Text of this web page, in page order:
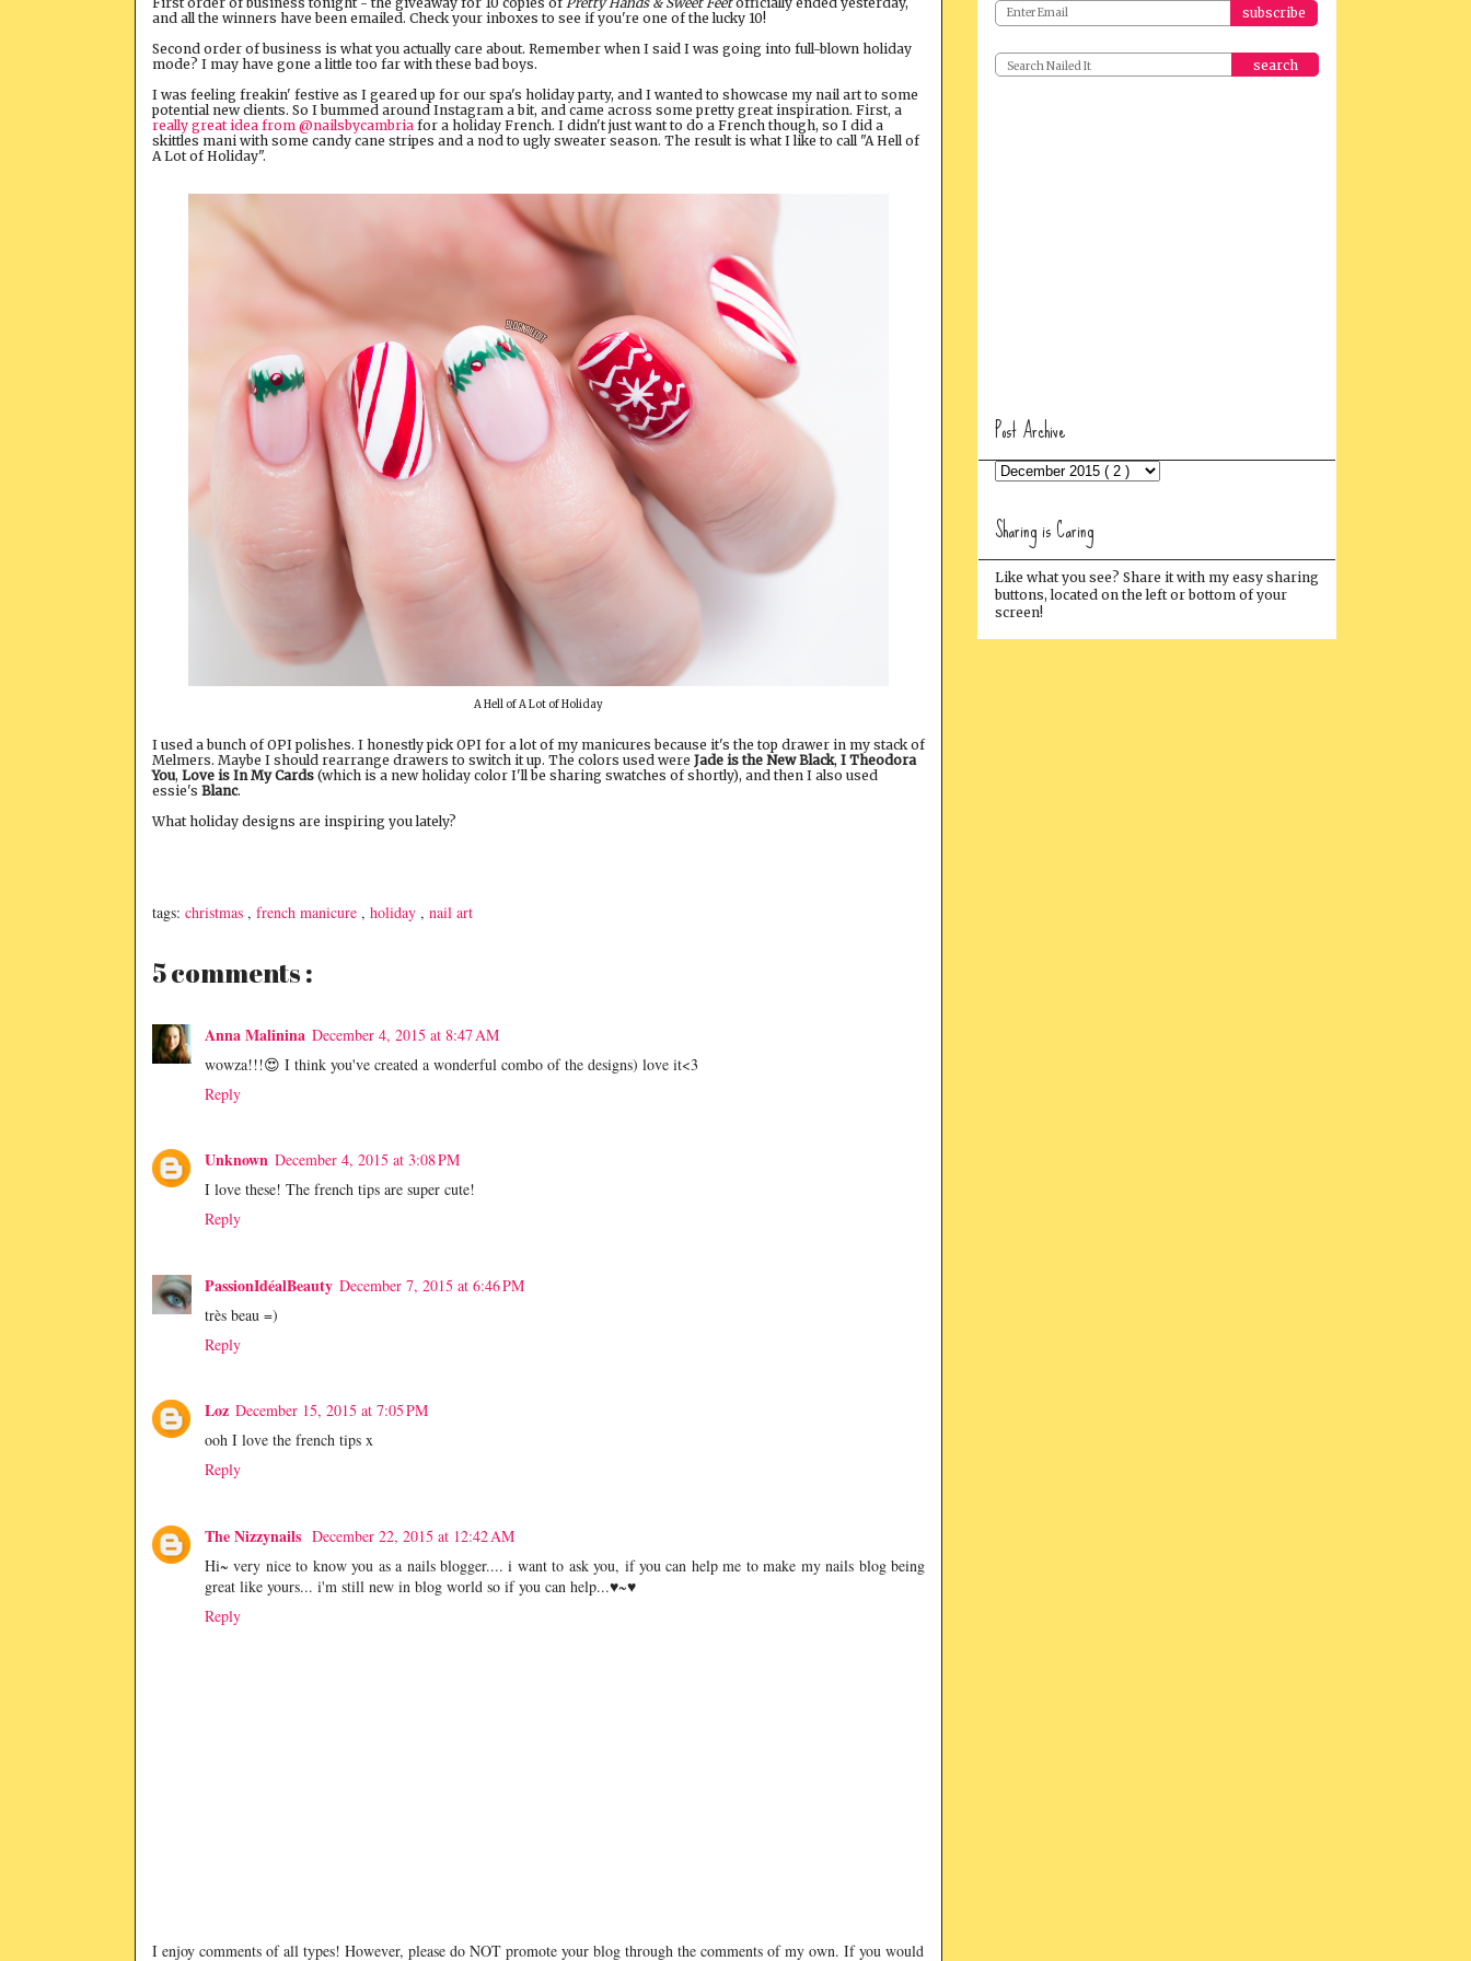
and all the winners have been emailed. Check your inboxes to see if you're one of the lucky 10!
Second order of business is what you actually care about. Remember when I said I was going into full-blown holiday
mode? I may have gone a little too far with these bad boys.
I was feeling freakin' festive as I geared up for our spa's holiday party, and I wanted to showcase my nail art to some
potential new clients. So I bummed around Instagram a bit, and came across some pretty great inspiration. First, a
really great idea from @nailsbycambria for a holiday French. I didn't just want to do a French though, so I did a
skittles mani with some candy cane stripes and a nod to ugly sweater season. The result is what I like to call "A Hell of
A Lot of Holiday".
A Hell of A Lot of Holiday
I used a bunch of OPI polishes. I honestly pick OPI for a lot of my manicures because it's the top drawer in my stack of
Melmers. Maybe I should rearrange drawers to switch it up. The colors used were Jade is the New Black, I Theodora
You, Love is In My Cards (which is a new holiday color I'll be sharing swatches of shortly), and then I also used
essie's Blanc.
What holiday designs are inspiring you lately?
tags: christmas , french manicure , holiday , nail art
5 comments :
Anna Malinina December 4, 2015 at 8:47 AM
wowza!!!😍 I think you've created a wonderful combo of the designs) love it<3
Reply
Unknown December 4, 2015 at 3:08 PM
I love these! The french tips are super cute!
Reply
PassionIdéalBeauty December 7, 2015 at 6:46 PM
très beau =)
Reply
Loz December 15, 2015 at 7:05 PM
ooh I love the french tips x
Reply
The Nizzynails December 22, 2015 at 12:42 AM
Hi~ very nice to know you as a nails blogger.... i want to ask you, if you can help me to make my nails blog being
great like yours... i'm still new in blog world so if you can help...♥~♥
Reply
I enjoy comments of all types! However, please do NOT promote your blog through the comments of my own. If you would
search
Post Archive
Sharing is Caring
Like what you see? Share it with my easy sharing
buttons, located on the left or bottom of your
screen!